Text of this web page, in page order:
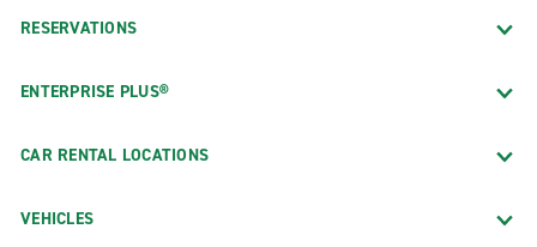
RESERVATIONS
ENTERPRISE PLUS®
CAR RENTAL LOCATIONS
VEHICLES